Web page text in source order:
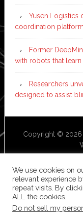
Yusen Logistics
coordination platform
Former
with robots that
Researchers
designed to assist
Copyright © 2026
We use cookies on
relevant experience
repeat visits. By
ALL the cookies.
Do not sell my